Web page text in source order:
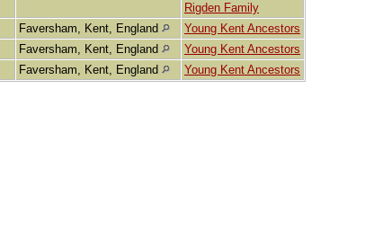
Rigden Family
Faversham, Kent, England
Young Kent Ancestors
Faversham, Kent, England
Young Kent Ancestors
Faversham, Kent, England Young Kent Ancestors